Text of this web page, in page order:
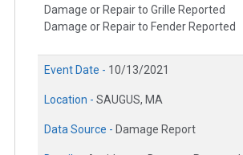
Damage or Repair to Grille Reported
Damage or Repair to Fender Reported
Event Date - 10/13/2021
Location - SAUGUS, MA
Data Source - Damage Report